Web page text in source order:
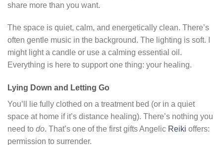
share more than you want.
The space is quiet, calm, and energetically clean. There’s
often gentle music in the background. The lighting is soft. I
might light a candle or use a calming essential oil.
Everything is here to support one thing: your healing.
Lying Down and Letting Go
You’ll lie fully clothed on a treatment bed (or in a quiet
space at home if it’s distance healing). There’s nothing you
need to do. That’s one of the first gifts Angelic Reiki offers:
permission to surrender.